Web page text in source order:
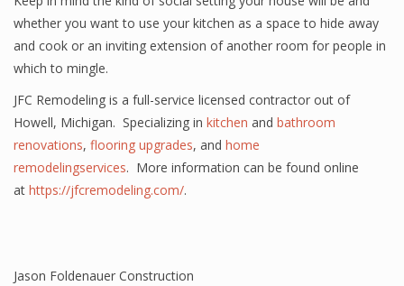
whether you want to use your kitchen as a space to hide away
and cook or an inviting extension of another room for people in
which to mingle.
JFC Remodeling is a full-service licensed contractor out of
Howell, Michigan. Specializing in kitchen and bathroom
renovations, flooring upgrades, and home
remodelingservices. More information can be found online
at https://jfcremodeling.com/.
Jason Foldenauer Construction